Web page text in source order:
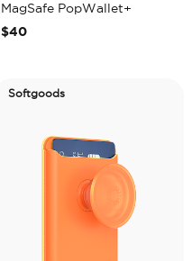
MagSafe PopWallet+
$40
Softgoods